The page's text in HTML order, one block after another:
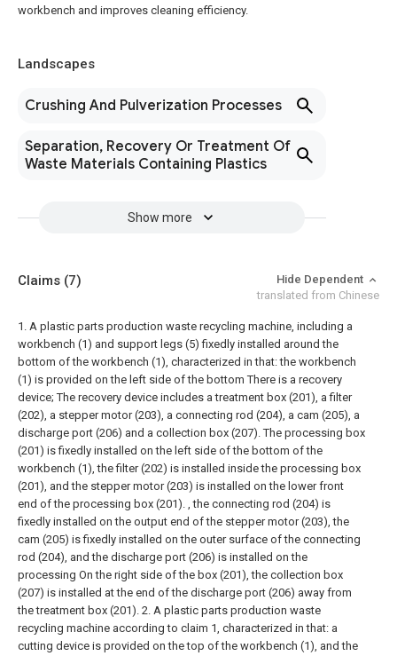
workbench and improves cleaning efficiency.
Landscapes
Crushing And Pulverization Processes
Separation, Recovery Or Treatment Of
Waste Materials Containing Plastics
Show more
Claims (7)
Hide Dependent
translated from Chinese
1. A plastic parts production waste recycling machine, including a
workbench (1) and support legs (5) fixedly installed around the
bottom of the workbench (1), characterized in that: the workbench
(1) is provided on the left side of the bottom There is a recovery
device; The recovery device includes a treatment box (201), a filter
(202), a stepper motor (203), a connecting rod (204), a cam (205), a
discharge port (206) and a collection box (207). The processing box
(201) is fixedly installed on the left side of the bottom of the
workbench (1), the filter (202) is installed inside the processing box
(201), and the stepper motor (203) is installed on the lower front
end of the processing box (201). , the connecting rod (204) is
fixedly installed on the output end of the stepper motor (203), the
cam (205) is fixedly installed on the outer surface of the connecting
rod (204), and the discharge port (206) is installed on the
processing On the right side of the box (201), the collection box
(207) is installed at the end of the discharge port (206) away from
the treatment box (201). 2. A plastic parts production waste
recycling machine according to claim 1, characterized in that: a
cutting device is provided on the top of the workbench (1), and the